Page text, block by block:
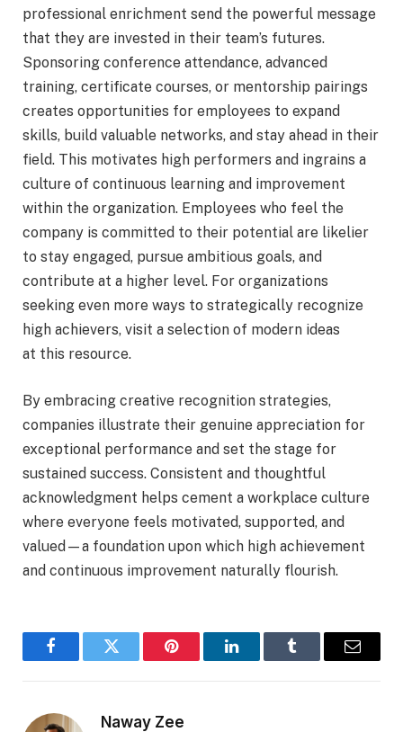
professional enrichment send the powerful message
that they are invested in their team’s futures.
Sponsoring conference attendance, advanced
training, certificate courses, or mentorship pairings
creates opportunities for employees to expand
skills, build valuable networks, and stay ahead in their
field. This motivates high performers and ingrains a
culture of continuous learning and improvement
within the organization. Employees who feel the
company is committed to their potential are likelier
to stay engaged, pursue ambitious goals, and
contribute at a higher level. For organizations
seeking even more ways to strategically recognize
high achievers, visit a selection of modern ideas
at this resource.
By embracing creative recognition strategies,
companies illustrate their genuine appreciation for
exceptional performance and set the stage for
sustained success. Consistent and thoughtful
acknowledgment helps cement a workplace culture
where everyone feels motivated, supported, and
valued—a foundation upon which high achievement
and continuous improvement naturally flourish.
FacebookTwitter Pinterest LinkedInTumblr Email
Naway Zee